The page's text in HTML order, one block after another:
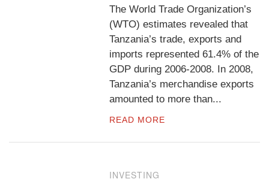
The World Trade Organization’s
(WTO) estimates revealed that
Tanzania’s trade, exports and
imports represented 61.4% of the
GDP during 2006-2008. In 2008,
Tanzania’s merchandise exports
amounted to more than...
READ MORE
INVESTING